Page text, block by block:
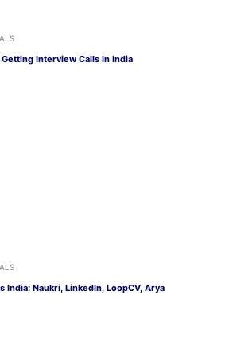
Interview Calls In India
India: Naukri, LinkedIn, LoopCV, Arya